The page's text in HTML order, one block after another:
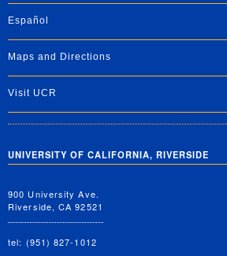
Español
Maps and Directions
Visit UCR
UNIVERSITY OF CALIFORNIA, RIVERSIDE
900 University Ave.
Riverside, CA 92521
tel: (951) 827-1012